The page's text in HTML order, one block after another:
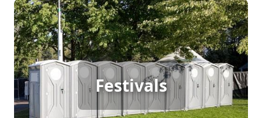
Festivals
Festival Porta Potty Rental
For festivals with continuous foot traffic, porta
potty rentals are a must to keep everything
running smoothly. Providing clean, accessible
restrooms ensures that attendees can focus on